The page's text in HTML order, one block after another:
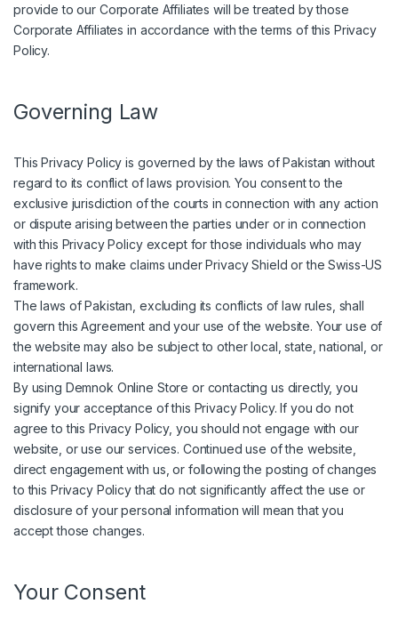
provide to our Corporate Affiliates will be treated by those
Corporate Affiliates in accordance with the terms of this Privacy
Policy.
Governing Law
This Privacy Policy is governed by the laws of Pakistan without
regard to its conflict of laws provision. You consent to the
exclusive jurisdiction of the courts in connection with any action
or dispute arising between the parties under or in connection
with this Privacy Policy except for those individuals who may
have rights to make claims under Privacy Shield or the Swiss-US
framework.
The laws of Pakistan, excluding its conflicts of law rules, shall
govern this Agreement and your use of the website. Your use of
the website may also be subject to other local, state, national, or
international laws.
By using Demnok Online Store or contacting us directly, you
signify your acceptance of this Privacy Policy. If you do not
agree to this Privacy Policy, you should not engage with our
website, or use our services. Continued use of the website,
direct engagement with us, or following the posting of changes
to this Privacy Policy that do not significantly affect the use or
disclosure of your personal information will mean that you
accept those changes.
Your Consent